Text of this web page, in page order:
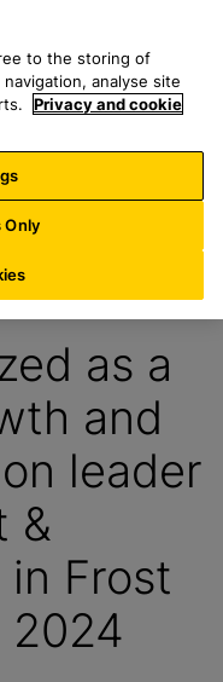
n
u
as a
and
leader
&
in Frost
2024
to the storing of
analyse site
Privacy and cookie
Only